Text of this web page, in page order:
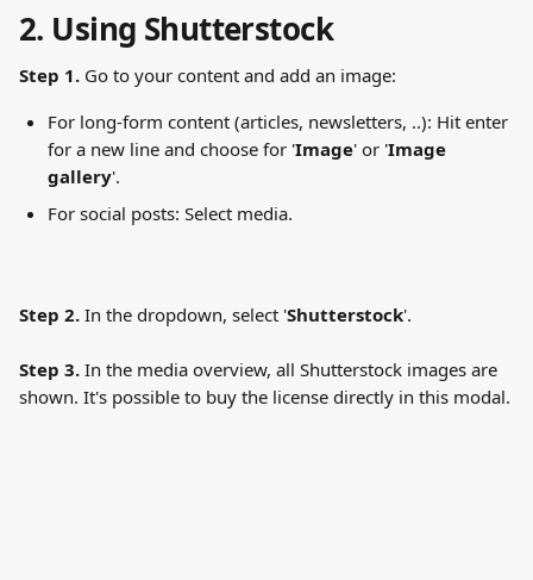
2. Using Shutterstock
Step 1. Go to your content and add an image:
For long-form content (articles, newsletters, ..): Hit enter
for a new line and choose for 'Image' or 'Image
gallery'.
For social posts: Select media.
Step 2. In the dropdown, select 'Shutterstock'.
Step 3. In the media overview, all Shutterstock images are
shown. It's possible to buy the license directly in this modal.